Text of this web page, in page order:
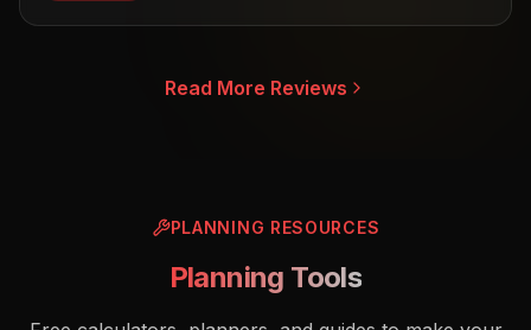
Read More Reviews
PLANNING RESOURCES
Planning Tools